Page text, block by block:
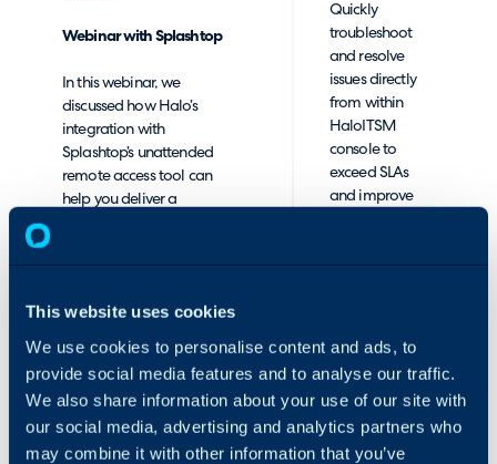
This website uses cookies
We use cookies to personalise content and ads, to
provide social media features and to analyse our traffic.
We also share information about your use of our site with
our social media, advertising and analytics partners who
may combine it with other information that you’ve
Webinar with Splashtop
In this webinar, we
discussed how Halo’s
integration with
Splashtop’s unattended
remote access tool can
help you deliver a
Quickly
troubleshoot
and resolve
issues directly
from within
HaloITSM
console to
exceed SLAs
and improve
Enhanced
Windows and
Android
management